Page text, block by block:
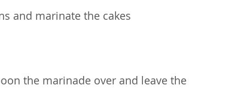
and marinate the cakes
the marinade over and leave the